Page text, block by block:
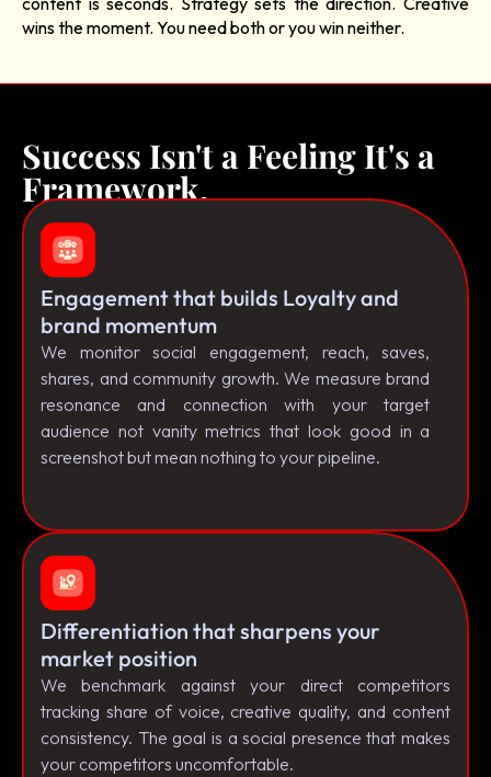
wins the moment. You need both or you win neither.
Success Isn't a Feeling It's a
Framework.
Engagement that builds Loyalty and
brand momentum
We monitor social engagement, reach, saves,
shares, and community growth. We measure brand
resonance and connection with your target
audience not vanity metrics that look good in a
screenshot but mean nothing to your pipeline.
Differentiation that sharpens your
market position
We benchmark against your direct competitors
tracking share of voice, creative quality, and content
consistency. The goal is a social presence that makes
your competitors uncomfortable.